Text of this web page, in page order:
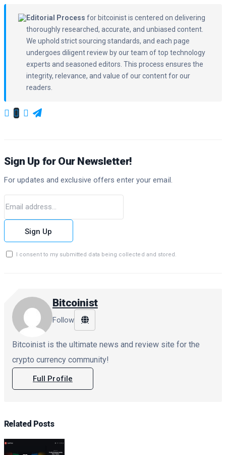
Editorial Process for bitcoinist is centered on delivering
thoroughly researched, accurate, and unbiased content.
We uphold strict sourcing standards, and each page
undergoes diligent review by our team of top technology
experts and seasoned editors. This process ensures the
integrity, relevance, and value of our content for our
readers.
Sign Up for Our Newsletter!
For updates and exclusive offers enter your email.
Sign Up
I consent to my submitted data being collected and stored.
Bitcoinist
Follow
Bitcoinist is the ultimate news and review site for the
crypto currency community!
Full Profile
Related Posts